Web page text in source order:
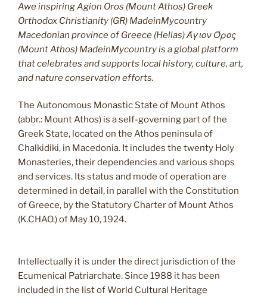
Awe inspiring Agion Oros (Mount Athos) Greek
Orthodox Christianity (GR) MadeinMycountry
Macedonian province of Greece (Hellas) Άγιον Όρος
(Mount Athos) MadeinMycountry is a global platform
that celebrates and supports local history, culture, art,
and nature conservation efforts.
The Autonomous Monastic State of Mount Athos
(abbr.: Mount Athos) is a self-governing part of the
Greek State, located on the Athos peninsula of
Chalkidiki, in Macedonia. It includes the twenty Holy
Monasteries, their dependencies and various shops
and services. Its status and mode of operation are
determined in detail, in parallel with the Constitution
of Greece, by the Statutory Charter of Mount Athos
(K.CHAO.) of May 10, 1924.
Intellectually it is under the direct jurisdiction of the
Ecumenical Patriarchate. Since 1988 it has been
included in the list of World Cultural Heritage